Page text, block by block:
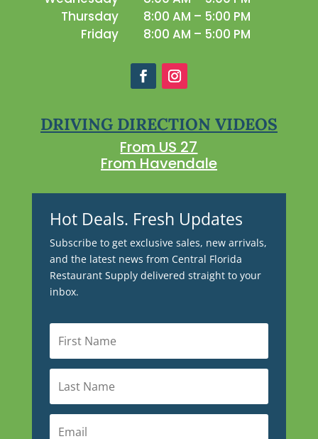
Thursday
8:00 AM – 5:00 PM
Friday
8:00 AM – 5:00 PM
DRIVING DIRECTION VIDEOS
From US 27
From Havendale
Hot Deals. Fresh Updates
Subscribe to get exclusive sales, new arrivals,
and the latest news from Central Florida
Restaurant Supply delivered straight to your
inbox.